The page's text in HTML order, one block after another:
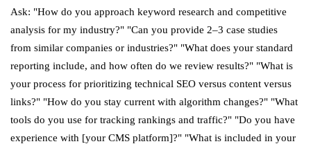
Ask: "How do you approach keyword research and competitive
analysis for my industry?" "Can you provide 2–3 case studies
from similar companies or industries?" "What does your standard
reporting include, and how often do we review results?" "What is
your process for prioritizing technical SEO versus content versus
links?" "How do you stay current with algorithm changes?" "What
tools do you use for tracking rankings and traffic?" "Do you have
experience with [your CMS platform]?" "What is included in your